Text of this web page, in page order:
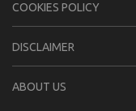
COOKIES POLICY
DISCLAIMER
ABOUT US